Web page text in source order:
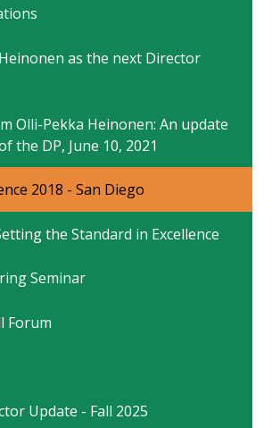
as the next Director
Olli-Pekka Heinonen: An update
the DP, June 10, 2021
2018 - San Diego
the Standard in Excellence
Seminar
Forum
Update - Fall 2025